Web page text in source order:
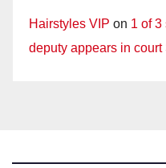
Hairstyles VIP on 1 of 3
deputy appears in